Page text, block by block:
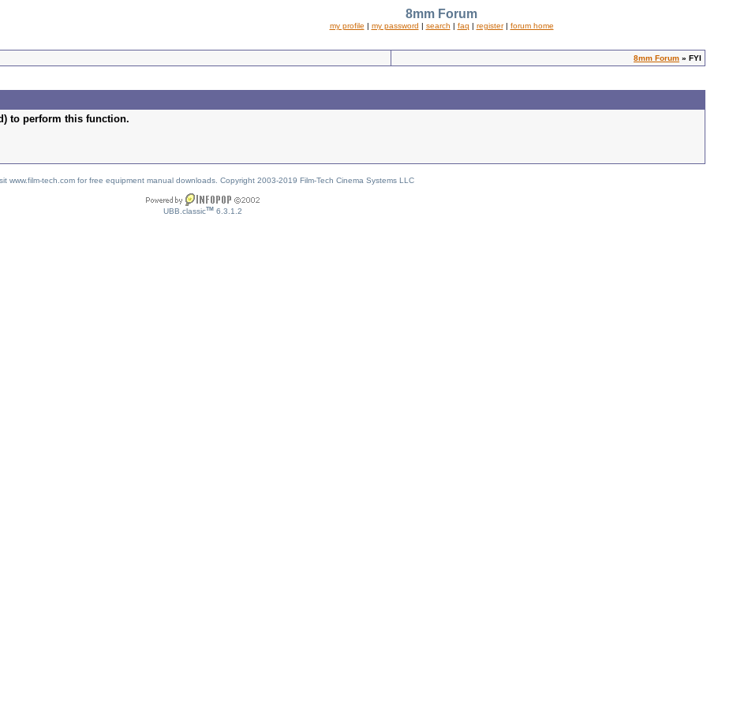
8mm Forum
my profile | my password | search | faq | register| forum home
8mm Forum » FYI
to perform this function.
www.film-tech.com for free equipment manual downloads. Copyright 2003-2019 Film-Tech Cinema Systems LLC
UBB.classicTM 6.3.1.2